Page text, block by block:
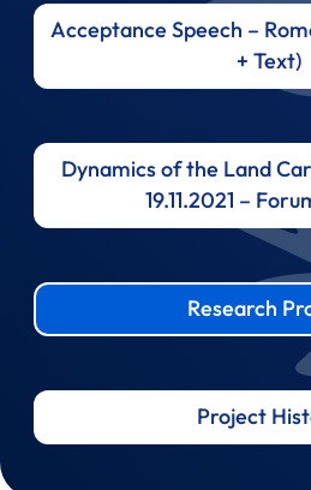
Acceptance Speech –
+ Text)
Dynamics of the Land
19.11.2021 –
Research
Project